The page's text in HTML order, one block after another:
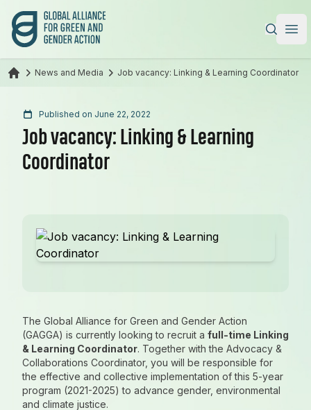
Global Alliance for Green and Gender Action
News and Media Job vacancy: Linking & Learning Coordinator
Published on June 22, 2022
Job vacancy: Linking & Learning
Coordinator
The Global Alliance for Green and Gender Action
(GAGGA) is currently looking to recruit a full-time Linking
& Learning Coordinator. Together with the Advocacy &
Collaborations Coordinator, you will be responsible for
the effective and collective implementation of this 5-year
program (2021-2025) to advance gender, environmental
and climate justice.